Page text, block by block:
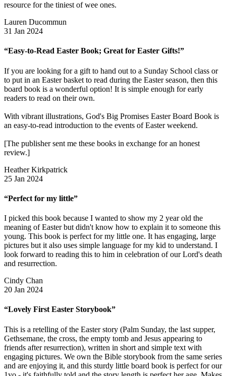
resource for the tiniest of wee ones.
Lauren Ducommun
31 Jan 2024
“Easy-to-Read Easter Book; Great for Easter Gifts!”
If you are looking for a gift to hand out to a Sunday School class or
to put in an Easter basket to read during the Easter season, then this
board book is a wonderful option! It is simple enough for early
readers to read on their own.
With vibrant illustrations, God's Big Promises Easter Board Book is
an easy-to-read introduction to the events of Easter weekend.
[The publisher sent me these books in exchange for an honest
review.]
Heather Kirkpatrick
25 Jan 2024
“Perfect for my little”
I picked this book because I wanted to show my 2 year old the
meaning of Easter but didn't know how to explain it to someone this
young. This book is perfect for my little one. It has engaging, large
pictures but it also uses simple language for my kid to understand. I
look forward to reading this to him in celebration of our Lord's death
and resurrection.
Cindy Chan
20 Jan 2024
“Lovely First Easter Storybook”
This is a retelling of the Easter story (Palm Sunday, the last supper,
Gethsemane, the cross, the empty tomb and Jesus appearing to
friends after resurrection), written in short and simple text with
engaging pictures. We own the Bible storybook from the same series
and are enjoying it, and this sturdy little board book is perfect for our